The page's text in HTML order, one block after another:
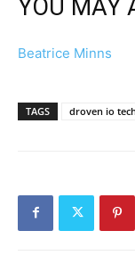
YOU MAY
Beatrice Minns
TAGS droven io